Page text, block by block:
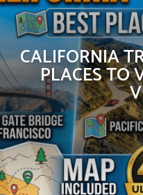
CALIFORNIA
PLACES TO